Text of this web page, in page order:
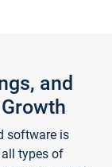
and
software is
types of